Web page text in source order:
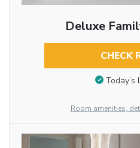
Deluxe
CHECK
Today’s
Room amenities,